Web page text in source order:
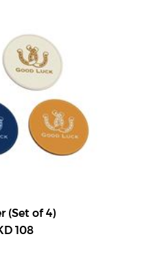
(Set of 4)
108